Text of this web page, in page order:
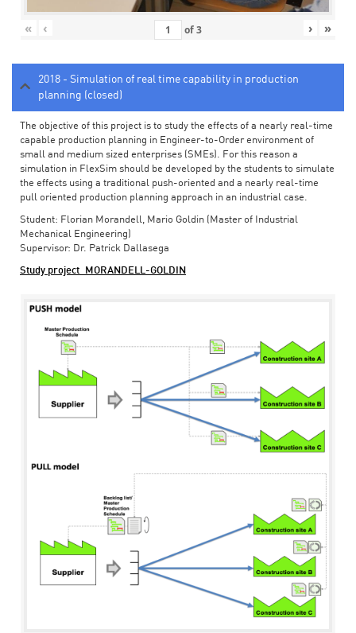
« ‹ of3 › »
2018 - Simulation of real time capability in production
planning (closed)
The objective of this project is to study the effects of a nearly real-time
capable production planning in Engineer-to-Order environment of
small and medium sized enterprises (SMEs). For this reason a
simulation in FlexSim should be developed by the students to simulate
the effects using a traditional push-oriented and a nearly real-time
pull oriented production planning approach in an industrial case.
Student: Florian Morandell, Mario Goldin (Master of Industrial
Mechanical Engineering)
Supervisor: Dr. Patrick Dallasega
Study project_MORANDELL-GOLDIN